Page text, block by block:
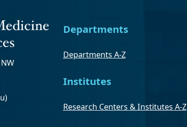
Departments
Departments A-Z
Institutes
Research Centers & Institutes A-Z